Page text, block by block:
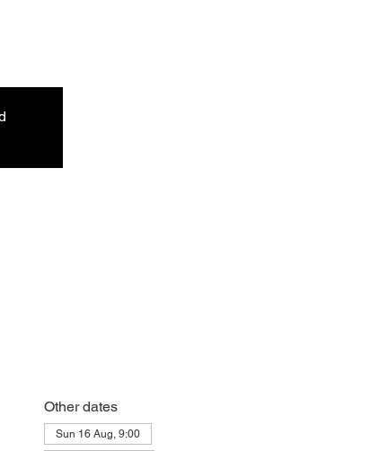
Other dates
Sun 16 Aug, 9:00